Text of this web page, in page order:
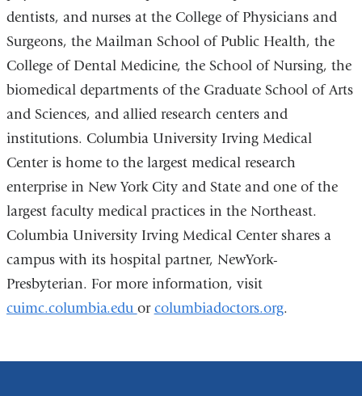
dentists, and nurses at the College of Physicians and
Surgeons, the Mailman School of Public Health, the
College of Dental Medicine, the School of Nursing, the
biomedical departments of the Graduate School of Arts
and Sciences, and allied research centers and
institutions. Columbia University Irving Medical
Center is home to the largest medical research
enterprise in New York City and State and one of the
largest faculty medical practices in the Northeast.
Columbia University Irving Medical Center shares a
campus with its hospital partner, NewYork-
Presbyterian. For more information, visit
cuimc.columbia.edu orcolumbiadoctors.org.